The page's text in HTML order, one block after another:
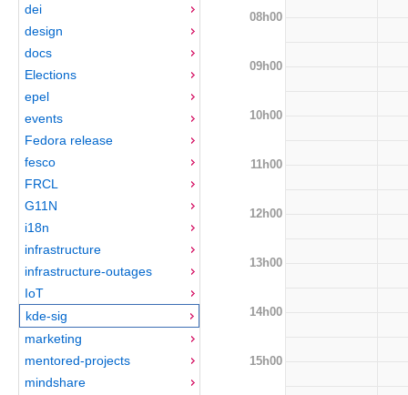
dei
design
docs
Elections
epel
events
Fedora release
fesco
FRCL
G11N
i18n
infrastructure
infrastructure-outages
IoT
kde-sig
marketing
mentored-projects
mindshare
08h00
09h00
10h00
11h00
12h00
13h00
14h00
15h00